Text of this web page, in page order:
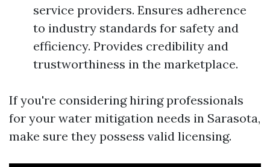
service providers. Ensures adherence
to industry standards for safety and
efficiency. Provides credibility and
trustworthiness in the marketplace.
If you're considering hiring professionals
for your water mitigation needs in Sarasota,
make sure they possess valid licensing.